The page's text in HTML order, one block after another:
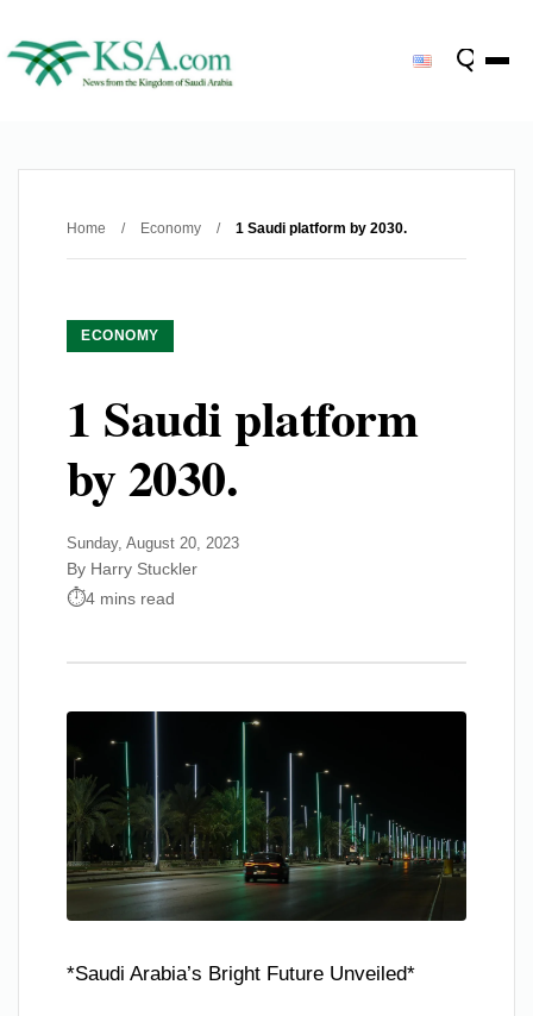
Home / Economy / 1 Saudi platform by 2030.
ECONOMY
1 Saudi platform
by 2030.
Sunday, August 20, 2023
By Harry Stuckler
4 mins read
*Saudi Arabia’s Bright Future Unveiled*